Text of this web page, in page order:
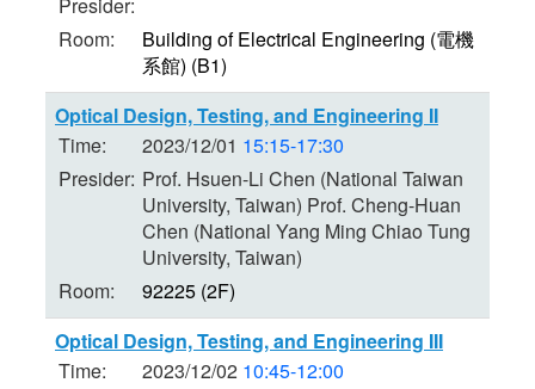
Room:
Building of Electrical Engineering (電機
系館) (B1)
Optical Design, Testing, and Engineering II
Time:
2023/12/01 15:15-17:30
Presider: Prof. Hsuen-Li Chen (National Taiwan
University, Taiwan) Prof. Cheng-Huan
Chen (National Yang Ming Chiao Tung
University, Taiwan)
Room:
92225 (2F)
Optical Design, Testing, and Engineering III
Time:
2023/12/02 10:45-12:00